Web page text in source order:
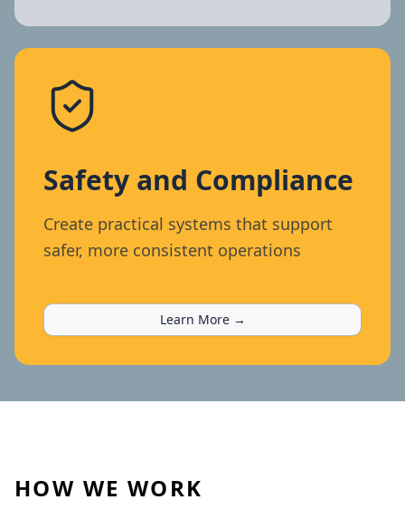
Safety and Compliance
Create practical systems that support
safer, more consistent operations
Learn More →
HOW WE WORK